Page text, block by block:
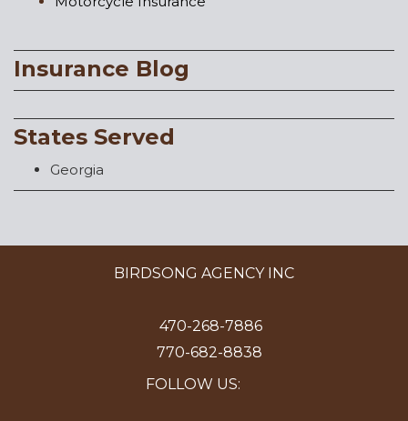
Insurance Blog
States Served
Georgia
BIRDSONG AGENCY INC
470-268-7886
770-682-8838
FOLLOW US: